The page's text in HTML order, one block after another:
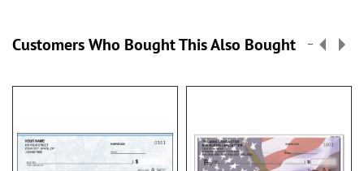
Customers Who Bought This Also Bought